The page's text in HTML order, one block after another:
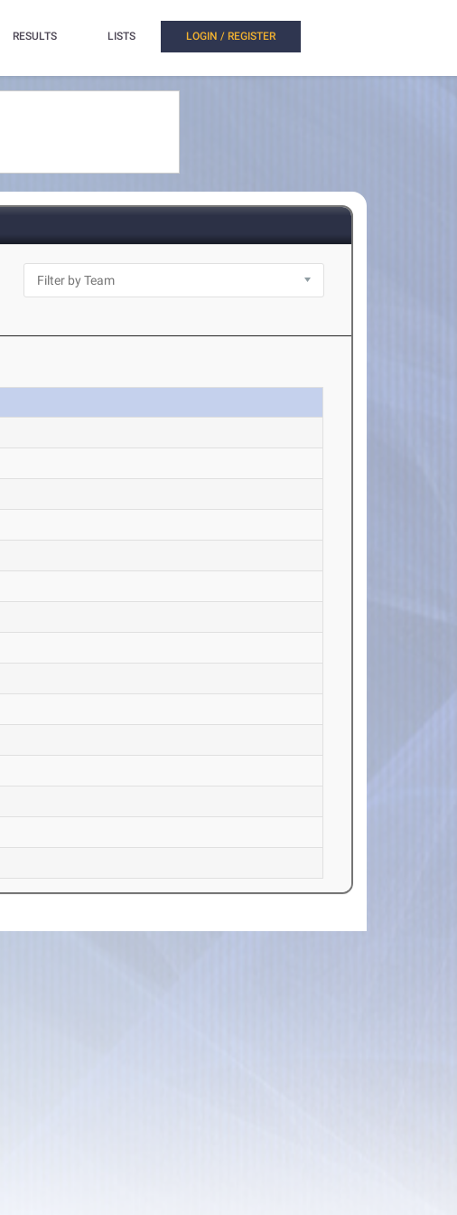
RESULTS LISTS LOGIN / REGISTER